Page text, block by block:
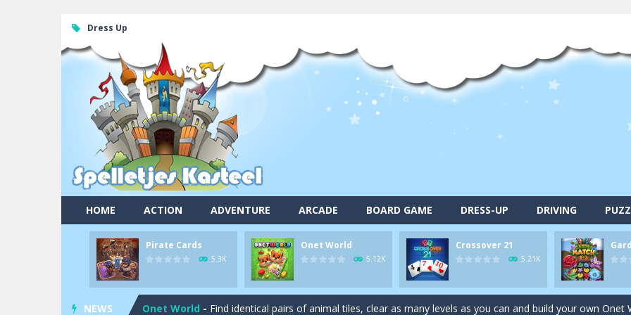
Dress Up
HOME ACTION ADVENTURE ARCADE BOARD GAME DRESS-UP DRIVING
Pirate Cards
5.3K
Onet World
5.12K
Crossover 21
5.21K
NEWS
Pool 8-You must hit all the colored balls and drop them into the holes. Pool 8 is a relaxing and fun little
In this rogue-like card game you play as a brave pirate captain and need the right strategy
Onet World - Find identical pairs of animal tiles, clear as many levels as you can and build your own Onet